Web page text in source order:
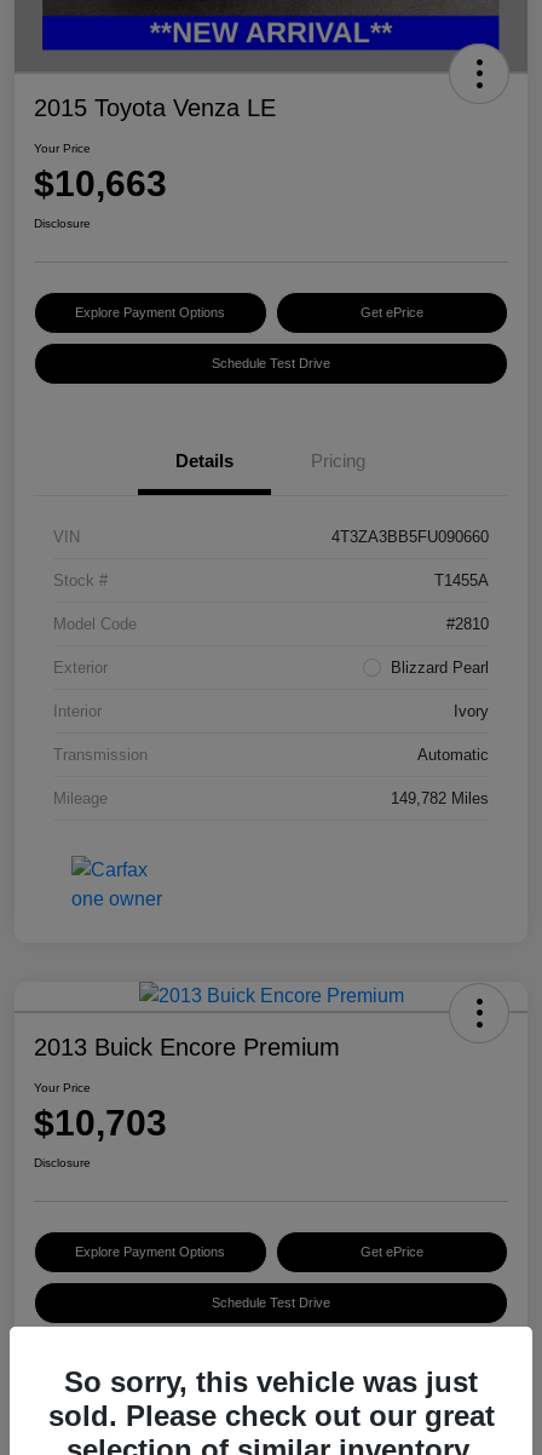
2015 Toyota Venza LE
Your Price
$10,663
Disclosure
Explore Payment Options Get ePrice
Schedule Test Drive
Details Pricing
VIN 4T3ZA3BB5FU090660
Stock # T1455A
Model Code #2810
Exterior Blizzard Pearl
Interior Ivory
Transmission Automatic
Mileage 149,782 Miles
2013 Buick Encore Premium
Your Price
$10,703
Disclosure
Explore Payment Options Get ePrice
Schedule Test Drive
Details
So sorry, this vehicle was just
sold. Please check out our great